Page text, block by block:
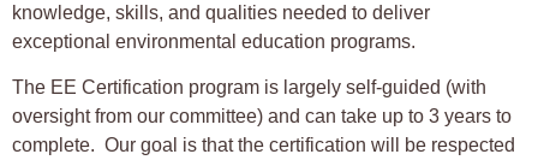
knowledge, skills, and qualities needed to deliver
exceptional environmental education programs.
The EE Certification program is largely self-guided (with
oversight from our committee) and can take up to 3 years to
complete. Our goal is that the certification will be respected